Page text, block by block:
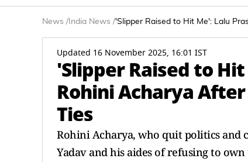
News / India News /'Slipper Raised to Hit Me': Lalu
Updated 16 November 2025, 16:01 IST
'Slipper Raised to
Rohini Acharya
Ties
Rohini Acharya, who quit politics and
Yadav and his aides of refusing to